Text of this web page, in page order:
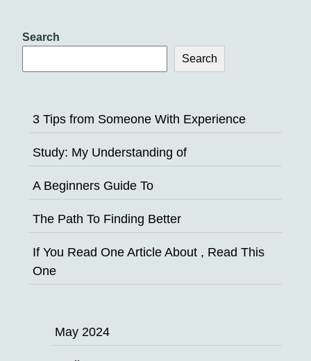
Search
Search
3 Tips from Someone With Experience
Study: My Understanding of
A Beginners Guide To
The Path To Finding Better
If You Read One Article About , Read This
One
May 2024